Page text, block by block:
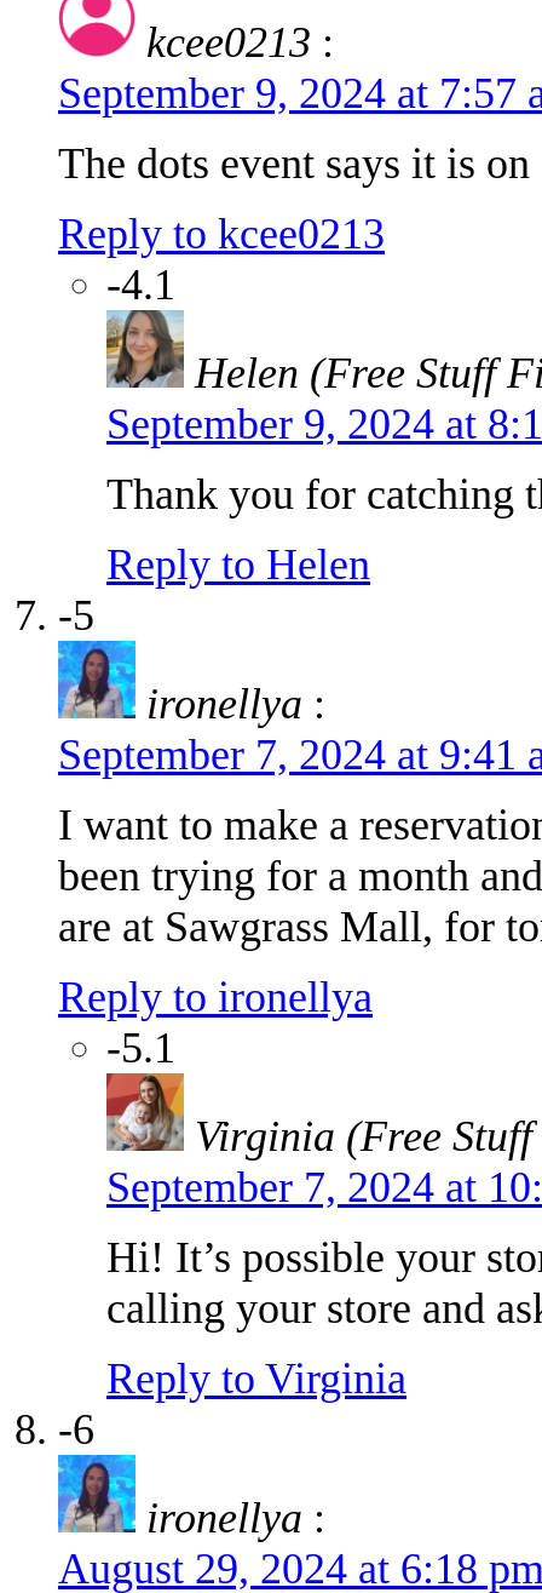
kcee0213 :
September 9, 2024 at 7:57
The dots event says it is
Reply to kcee0213
-4.1
Helen (Free Stuff
September 9, 2024 at
Thank you for catching
Reply to Helen
-5
ironellya :
September 7, 2024 at 9:41
I want to make a
been trying for a month
are at Sawgrass Mall, for
Reply to ironellya
-5.1
Virginia (Free
September 7, 2024 at
Hi! It’s possible your
calling your store and
Reply to Virginia
-6
ironellya :
August 29, 2024 at 6:18